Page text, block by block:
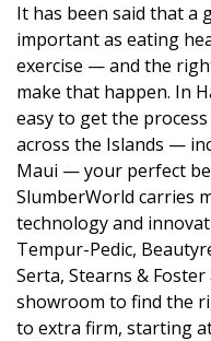
Appliances
Flooring
Furniture
Trends
Style Spotlights
Spaces
MAGAZINE
It has been said that a
important as eating
exercise — and the
make that happen. In
easy to get the
across the Islands —
Maui — your perfect
SlumberWorld carries
technology and
Tempur-Pedic,
Serta, Stearns &
showroom to find the
to extra firm, starting